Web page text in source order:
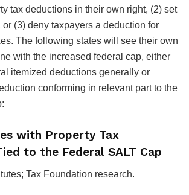
tax deductions in their own right, (2) set
(3) deny taxpayers a deduction for
The following states will see their own
with the increased federal cap, either
itemized deductions generally or
conforming in relevant part to the
with Property Tax
to the Federal SALT Cap
Tax Foundation research.